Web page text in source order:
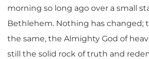
morning so long ago over a small
Bethlehem. Nothing has changed;
the same, the Almighty God of
still the solid rock of truth and